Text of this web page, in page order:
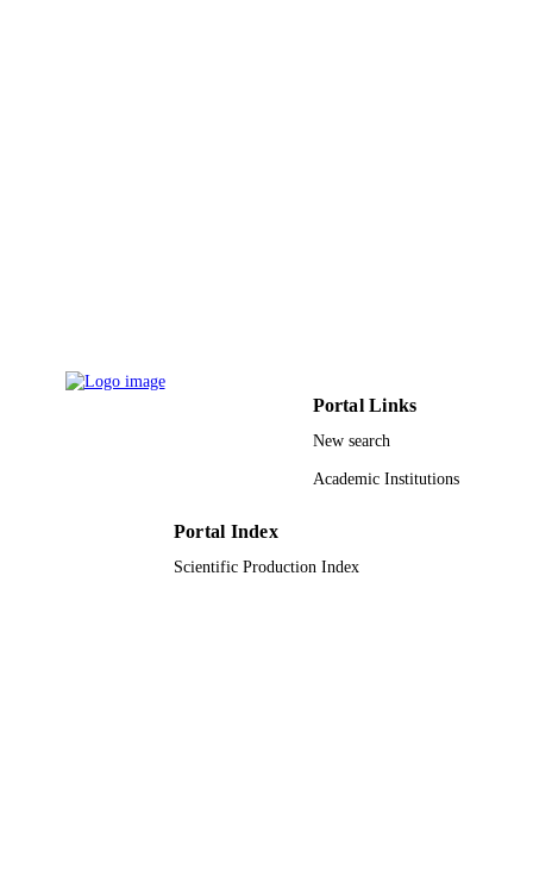
Portal Links
New search
Academic Institutions
Portal Index
Scientific Production Index